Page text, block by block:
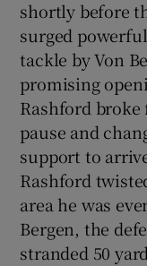
shortly before
surged
tackle by Von
promising
Rashford
pause and
support to
Rashford
area he was
Bergen, the
stranded 50